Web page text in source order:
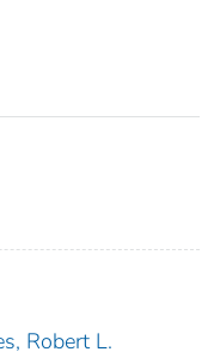
Robert L.